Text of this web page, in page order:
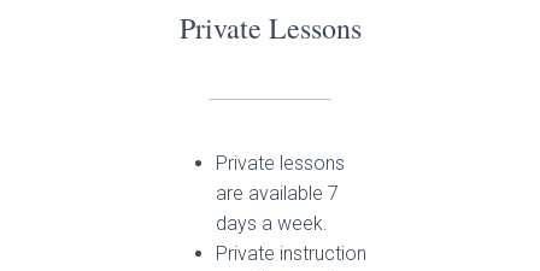
T
Private Lessons
Private lessons
are available 7
days a week.
Private instruction